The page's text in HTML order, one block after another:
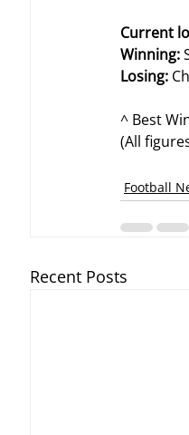
Current
Winning:
Losing:
^ Best
(All
Football
Recent Posts